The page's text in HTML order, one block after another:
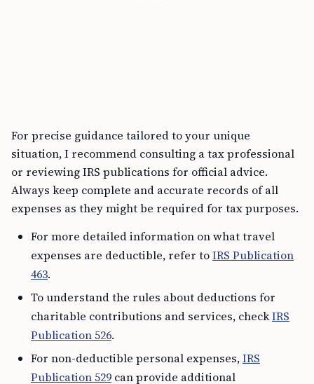
For precise guidance tailored to your unique
situation, I recommend consulting a tax professional
or reviewing IRS publications for official advice.
Always keep complete and accurate records of all
expenses as they might be required for tax purposes.
For more detailed information on what travel
expenses are deductible, refer toIRS Publication
463.
To understand the rules about deductions for
charitable contributions and services, checkIRS
Publication 526.
For non-deductible personal expenses,IRS
Publication 529 can provide additional